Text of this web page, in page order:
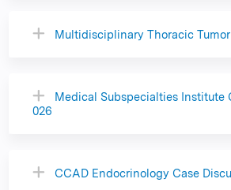
Multidisciplinary Thoracic
Medical Subspecialties Institute
026
CCAD Endocrinology Case